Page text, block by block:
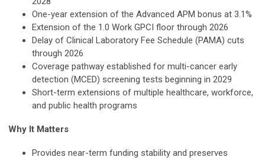
One-year extension of the Advanced APM bonus at 3.1%
Extension of the 1.0 Work GPCI floor through 2026
Delay of Clinical Laboratory Fee Schedule (PAMA) cuts
through 2026
Coverage pathway established for multi-cancer early
detection (MCED) screening tests beginning in 2029
Short-term extensions of multiple healthcare, workforce,
and public health programs
Why It Matters
Provides near-term funding stability and preserves